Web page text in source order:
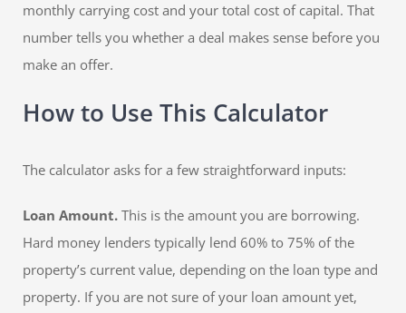
monthly carrying cost and your total cost of capital. That
number tells you whether a deal makes sense before you
make an offer.
How to Use This Calculator
The calculator asks for a few straightforward inputs:
Loan Amount. This is the amount you are borrowing.
Hard money lenders typically lend 60% to 75% of the
property’s current value, depending on the loan type and
property. If you are not sure of your loan amount yet,